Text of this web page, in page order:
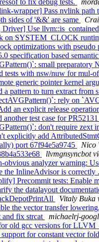
to fix debug tests.
wrapper] Pass nvlink path
sides of '&&' are same
Use
on SYSTEM_CLOCK
optimizations with pseudo
specification based
small preparatory
with nsw/nuw for mul-
generic pointer kernel
pattern to turn extract from
rely on
an explicit release
test case for PR52131
don't require zext
explicitly add
port 67f94e5a9745
Nico
llvmgnsyncbot
analyzer warning:
the InlineAdvisor is correctly
Precommit tests: Enable
the datalayout
Vitaly Buka
the vector transfer
fix strcat
michaelrj-
old gcc versions for
for constant vector